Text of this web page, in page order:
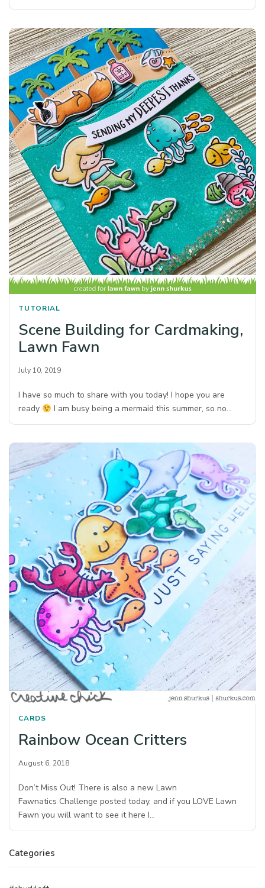
TUTORIAL
Scene Building for Cardmaking,
Lawn Fawn
July 10, 2019
I have so much to share with you today! I hope you are
ready
I am busy being a mermaid this summer, so no…
CARDS
Rainbow Ocean Critters
August 6, 2018
Don’t Miss Out! There is also a new Lawn
Fawnatics Challenge posted today, and if you LOVE Lawn
Fawn you will want to see it here I…
Categories